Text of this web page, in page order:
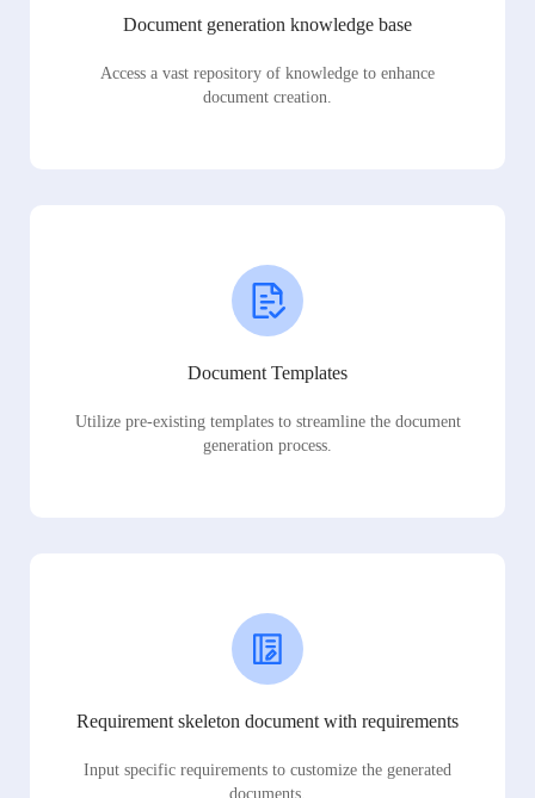
Document generation knowledge base
Access a vast repository of knowledge to enhance
document creation.
Document Templates
Utilize pre-existing templates to streamline the document
generation process.
Requirement skeleton document with requirements
Input specific requirements to customize the generated
documents.